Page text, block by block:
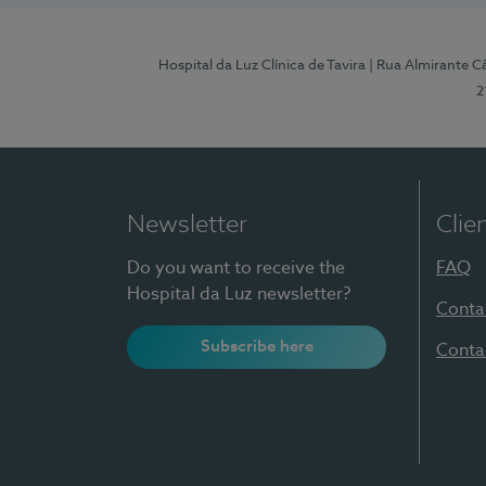
Hospital da Luz Clínica de Tavira | Rua Almirante
Newsletter
Do you want to receive the
Hospital da Luz newsletter?
Subscribe here
FAQ